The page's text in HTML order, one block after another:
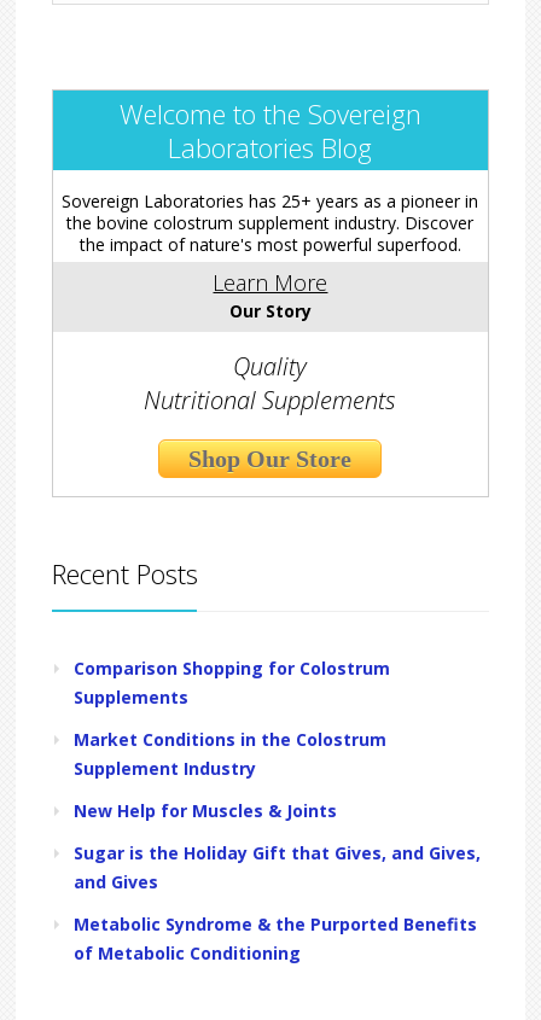
Welcome to the Sovereign
Laboratories Blog
Sovereign Laboratories has 25+ years as a pioneer in
the bovine colostrum supplement industry. Discover
the impact of nature's most powerful superfood.
Learn More
Our Story
Quality
Nutritional Supplements
Shop Our Store
Recent Posts
Comparison Shopping for Colostrum
Supplements
Market Conditions in the Colostrum
Supplement Industry
New Help for Muscles & Joints
Sugar is the Holiday Gift that Gives, and Gives,
and Gives
Metabolic Syndrome & the Purported Benefits
of Metabolic Conditioning